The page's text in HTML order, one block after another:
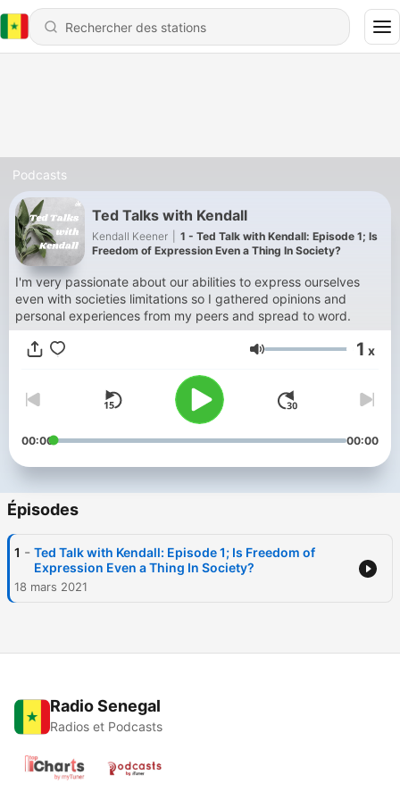
Podcasts
Ted Talks with Kendall
Kendall Keener
1 - Ted Talk with Kendall: Episode 1; Is
Freedom of Expression Even a Thing In Society?
I'm very passionate about our abilities to express ourselves
even with societies limitations so I gathered opinions and
personal experiences from my peers and spread to word.
Volume 1 x
00:00 00:00
Épisodes
1 - Ted Talk with Kendall: Episode 1; Is Freedom of
Expression Even a Thing In Society?
18 mars 2021
Radio Senegal
Radios et Podcasts